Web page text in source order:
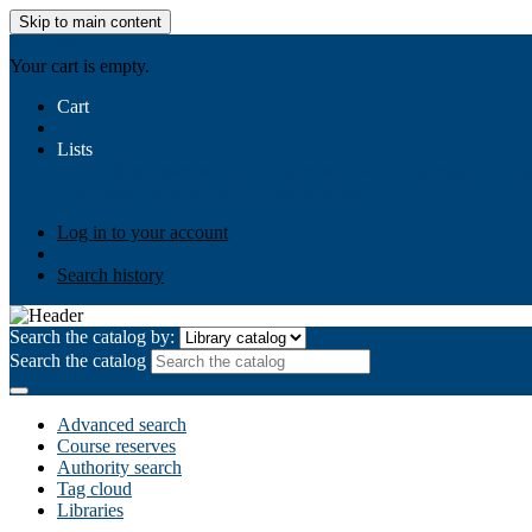
Skip to main content
Your cart is empty.
Cart
Lists
Log in to your account
Search history
Search the catalog by:
Search the catalog
Advanced search
Course reserves
Authority search
Tag cloud
Libraries